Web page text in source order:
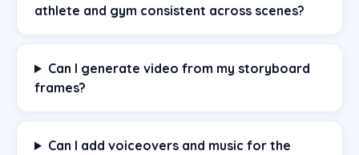
athlete and gym consistent across scenes?
Can I generate video from my storyboard
frames?
Can I add voiceovers and music for the